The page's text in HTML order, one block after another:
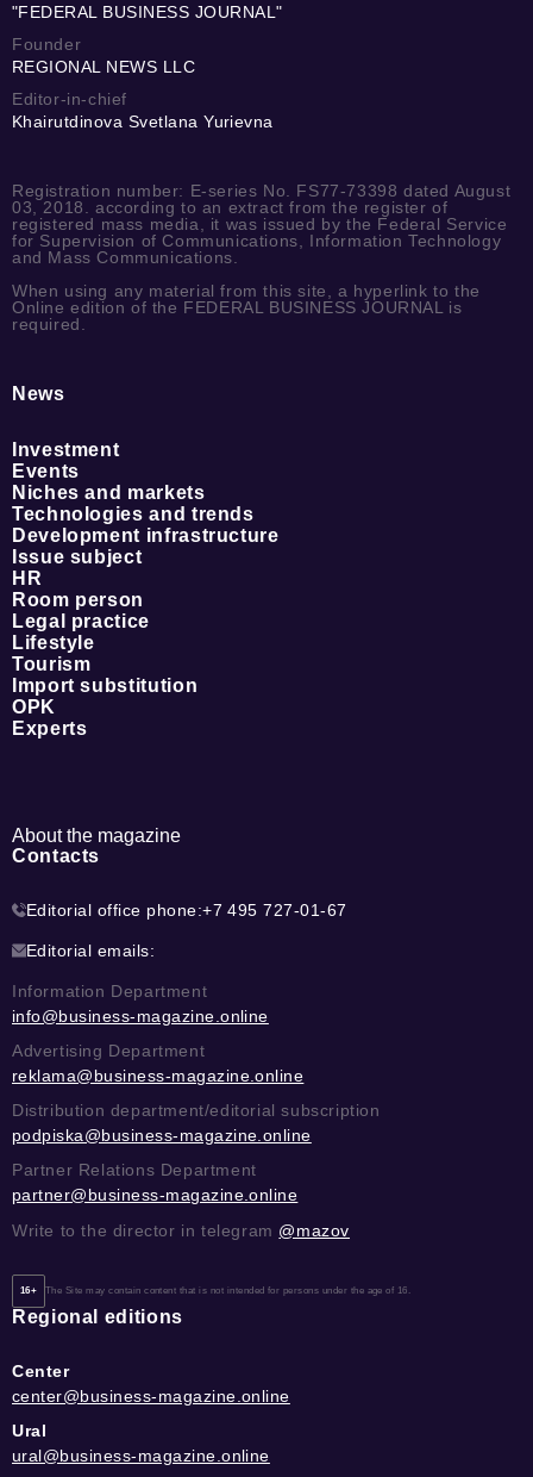
"FEDERAL BUSINESS JOURNAL"
Founder
REGIONAL NEWS LLC
Editor-in-chief
Khairutdinova Svetlana Yurievna
Registration number: E-series No. FS77-73398 dated August
03, 2018. according to an extract from the register of
registered mass media, it was issued by the Federal Service
for Supervision of Communications, Information Technology
and Mass Communications.
When using any material from this site, a hyperlink to the
Online edition of the FEDERAL BUSINESS JOURNAL is
required.
News
Investment
Events
Niches and markets
Technologies and trends
Development infrastructure
Issue subject
HR
Room person
Legal practice
Lifestyle
Tourism
Import substitution
OPK
Experts
About the magazine
Contacts
Editorial office phone:+7 495 727-01-67
Editorial emails:
Information Department
info@business-magazine.online
Advertising Department
reklama@business-magazine.online
Distribution department/editorial subscription
podpiska@business-magazine.online
Partner Relations Department
partner@business-magazine.online
Write to the director in telegram @mazov
16+ The Site may contain content that is not intended for persons under the age of 16.
Regional editions
Center
center@business-magazine.online
Ural
ural@business-magazine.online